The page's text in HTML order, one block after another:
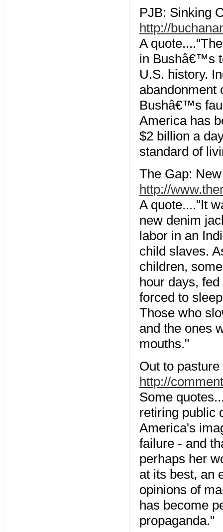
PJB: Sinking
http://
A
in Bushâ€™s
U.S. history.
abandonment
Bushâ€™s
America has
$2 billion a
standard of
The Gap:
http://
A quote...."It
new denim
labor in an
child slaves.
children,
hour days,
forced to
Those who
and the ones
mouths."
Out to
http://
Some
retiring public
America's
failure - and
perhaps her
at its best, an
opinions of
has become
propaganda."